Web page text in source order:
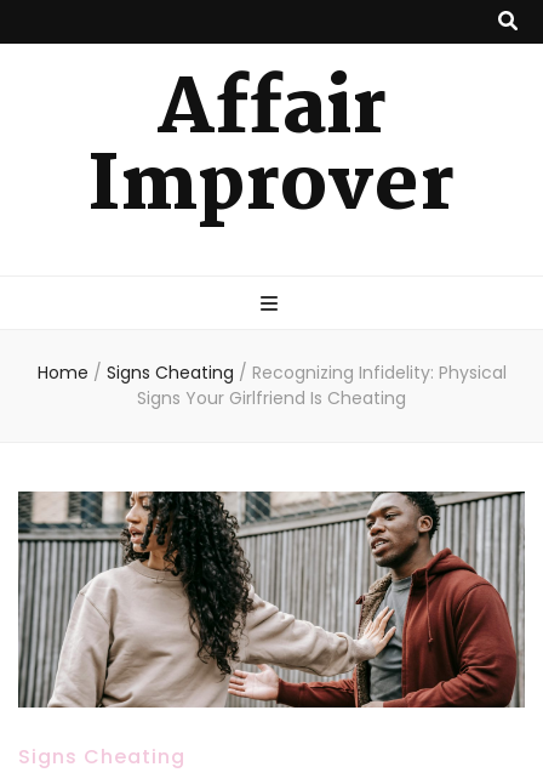
Affair
Improver
Home / Signs Cheating / Recognizing Infidelity: Physical
Signs Your Girlfriend Is Cheating
Signs Cheating